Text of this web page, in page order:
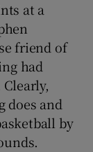
at a
friend of
had
does and
by